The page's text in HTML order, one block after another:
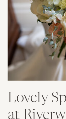
Lovely
at